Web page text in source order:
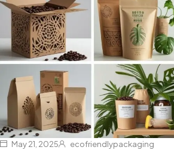
May 21, 2025 ecofriendlypackaging